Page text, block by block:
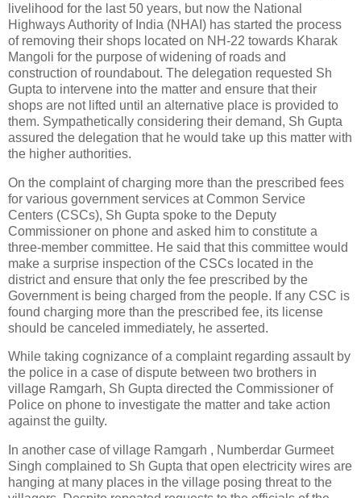
livelihood for the last 50 years, but now the National
Highways Authority of India (NHAI) has started the process
of removing their shops located on NH-22 towards Kharak
Mangoli for the purpose of widening of roads and
construction of roundabout. The delegation requested Sh
Gupta to intervene into the matter and ensure that their
shops are not lifted until an alternative place is provided to
them. Sympathetically considering their demand, Sh Gupta
assured the delegation that he would take up this matter with
the higher authorities.
On the complaint of charging more than the prescribed fees
for various government services at Common Service
Centers (CSCs), Sh Gupta spoke to the Deputy
Commissioner on phone and asked him to constitute a
three-member committee. He said that this committee would
make a surprise inspection of the CSCs located in the
district and ensure that only the fee prescribed by the
Government is being charged from the people. If any CSC is
found charging more than the prescribed fee, its license
should be canceled immediately, he asserted.
While taking cognizance of a complaint regarding assault by
the police in a case of dispute between two brothers in
village Ramgarh, Sh Gupta directed the Commissioner of
Police on phone to investigate the matter and take action
against the guilty.
In another case of village Ramgarh , Numberdar Gurmeet
Singh complained to Sh Gupta that open electricity wires are
hanging at many places in the village posing threat to the